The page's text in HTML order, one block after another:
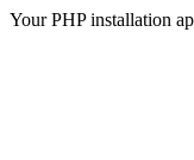
Your PHP installation